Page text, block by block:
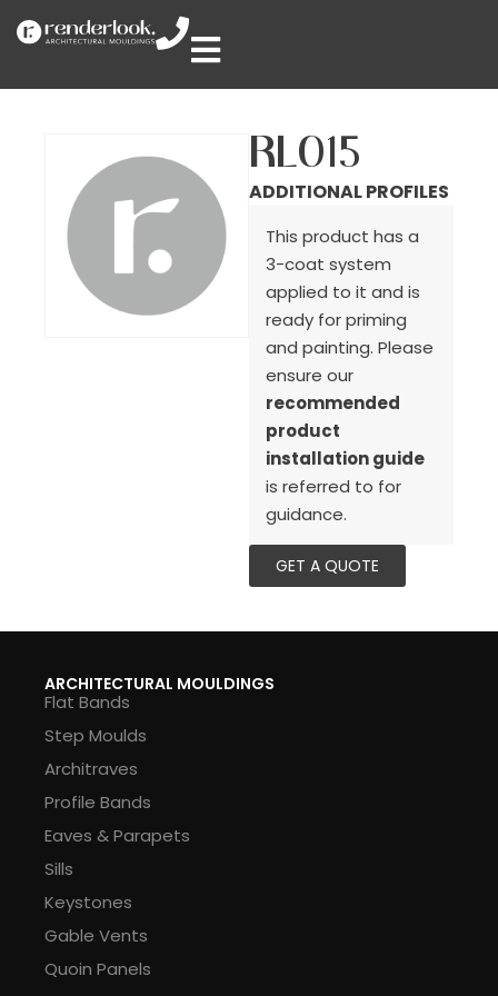
RL015
ADDITIONAL PROFILES
This product has a
3-coat system
applied to it and is
ready for priming
and painting. Please
ensure our
recommended
product
installation guide
is referred to for
guidance.
GET A QUOTE
ARCHITECTURAL MOULDINGS
Flat Bands
Step Moulds
Architraves
Profile Bands
Eaves & Parapets
Sills
Keystones
Gable Vents
Quoin Panels